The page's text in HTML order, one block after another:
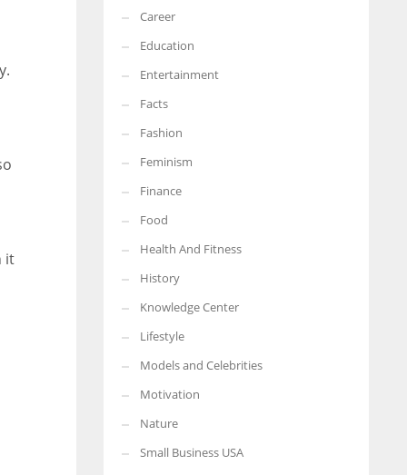
which are more in their way.
it
Career
Education
Entertainment
Facts
Fashion
Feminism
Finance
Food
Health And Fitness
History
Knowledge Center
Lifestyle
Models and Celebrities
Motivation
Nature
Small Business USA